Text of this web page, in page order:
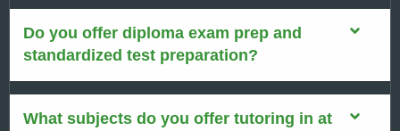
Do you offer diploma exam prep and
standardized test preparation?
What subjects do you offer tutoring in at